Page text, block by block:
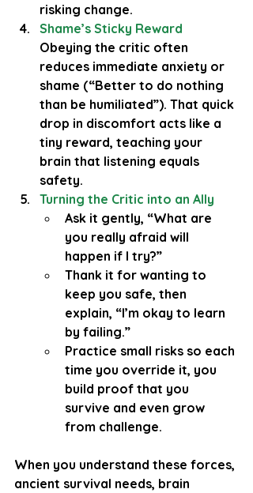
risking change.
Shame’s Sticky Reward
Obeying the critic often
reduces immediate anxiety or
shame (“Better to do nothing
than be humiliated”). That quick
drop in discomfort acts like a
tiny reward, teaching your
brain that listening equals
safety.
Turning the Critic into an Ally
Ask it gently, “What are
you really afraid will
happen if I try?”
Thank it for wanting to
keep you safe, then
explain, “I’m okay to learn
by failing.”
Practice small risks so each
time you override it, you
build proof that you
survive and even grow
from challenge.
When you understand these forces,
ancient survival needs, brain